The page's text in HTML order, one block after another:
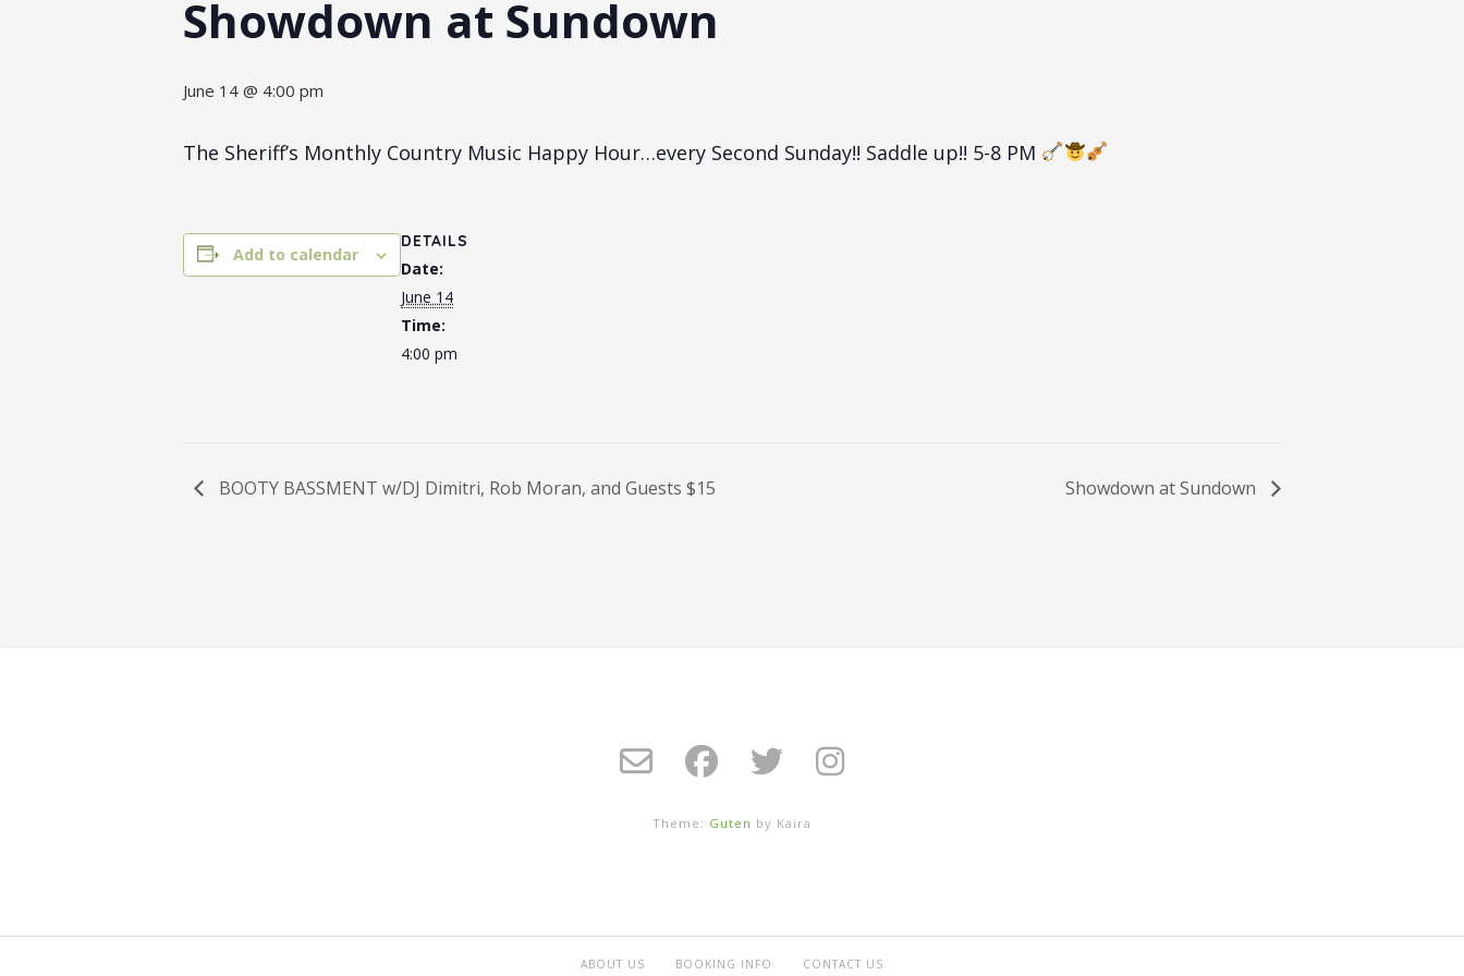
Showdown at Sundown
June 14 @ 4:00 pm
The Sheriff’s Monthly Country Music Happy Hour…every Second Sunday!! Saddle up!! 5-8 PM
Add to calendar
DETAILS
Date:
June 14
Time:
4:00 pm
BOOTY BASSMENT w/DJ Dimitri, Rob Moran, and Guests $15 Showdown at Sundown
Theme: Guten by Kaira
ABOUT US BOOKING INFO CONTACT US